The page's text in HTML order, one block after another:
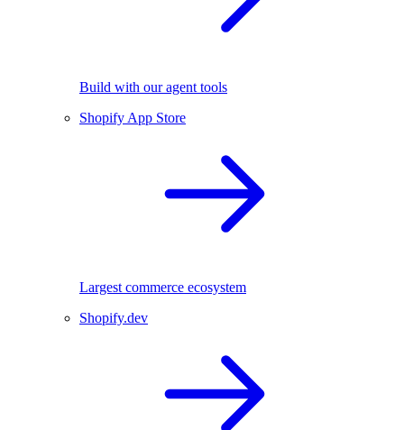
Build with our agent tools
Shopify App Store
Largest commerce ecosystem
Shopify.dev